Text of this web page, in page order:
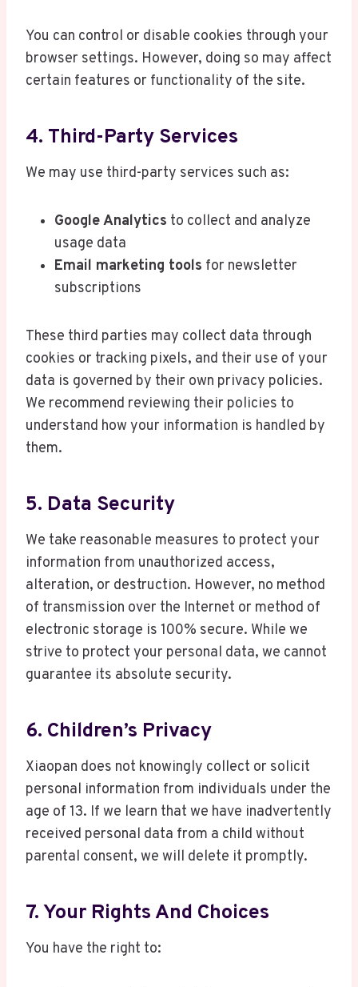
You can control or disable cookies through your
browser settings. However, doing so may affect
certain features or functionality of the site.
4. Third-Party Services
We may use third-party services such as:
Google Analytics to collect and analyze
usage data
Email marketing tools for newsletter
subscriptions
These third parties may collect data through
cookies or tracking pixels, and their use of your
data is governed by their own privacy policies.
We recommend reviewing their policies to
understand how your information is handled by
them.
5. Data Security
We take reasonable measures to protect your
information from unauthorized access,
alteration, or destruction. However, no method
of transmission over the Internet or method of
electronic storage is 100% secure. While we
strive to protect your personal data, we cannot
guarantee its absolute security.
6. Children’s Privacy
Xiaopan does not knowingly collect or solicit
personal information from individuals under the
age of 13. If we learn that we have inadvertently
received personal data from a child without
parental consent, we will delete it promptly.
7. Your Rights And Choices
You have the right to: